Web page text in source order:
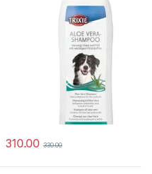
310.00 330.00